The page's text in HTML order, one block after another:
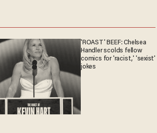
'ROAST' BEEF: Chelsea
Handler scolds fellow
comics for 'racist,' 'sexist'
jokes